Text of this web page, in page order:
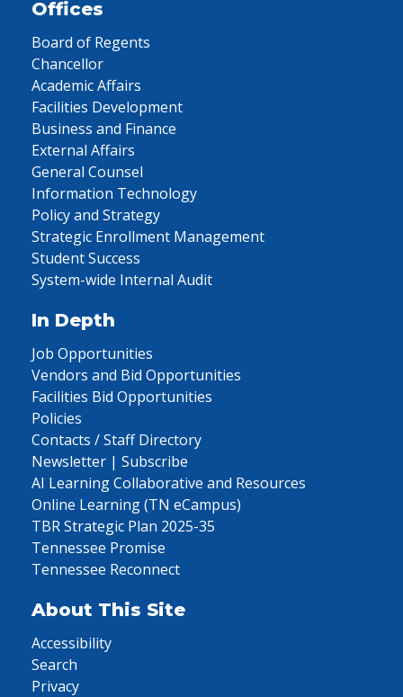
Offices
Board of Regents
Chancellor
Academic Affairs
Facilities Development
Business and Finance
External Affairs
General Counsel
Information Technology
Policy and Strategy
Strategic Enrollment Management
Student Success
System-wide Internal Audit
In Depth
Job Opportunities
Vendors and Bid Opportunities
Facilities Bid Opportunities
Policies
Contacts / Staff Directory
Newsletter | Subscribe
AI Learning Collaborative and Resources
Online Learning (TN eCampus)
TBR Strategic Plan 2025-35
Tennessee Promise
Tennessee Reconnect
About This Site
Accessibility
Search
Privacy